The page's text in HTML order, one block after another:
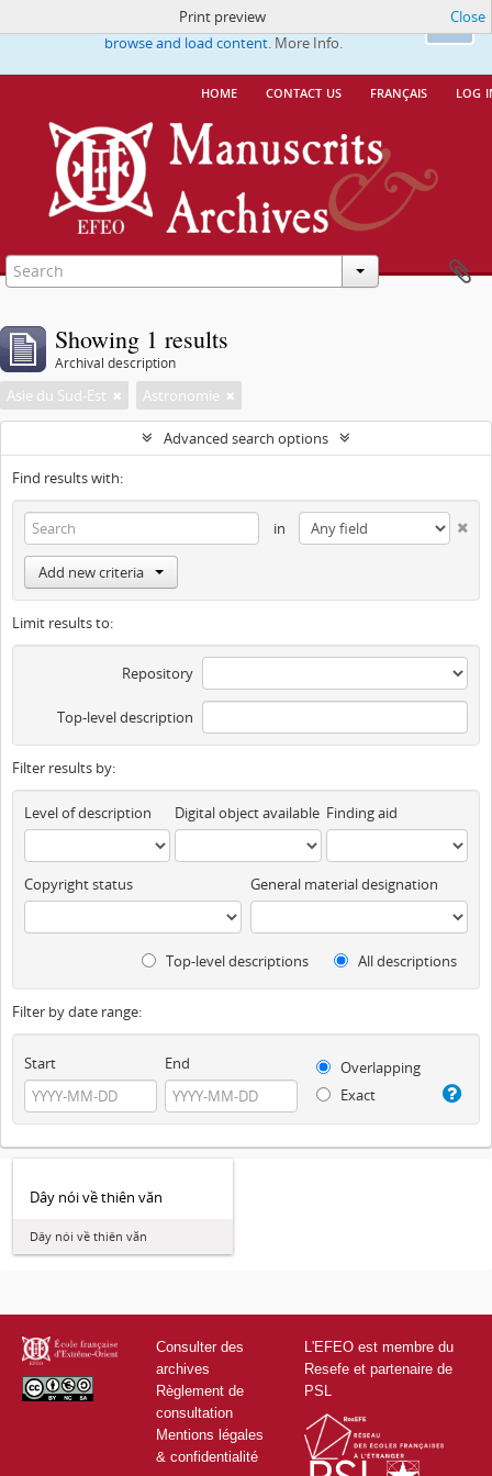
Ok
This website uses cookies to enhance your ability to
browse and load content. More Info.
home contact us français log
Print preview Close
Showing 1 results
Archival description
Asie du Sud-Est Astronomie
Advanced search options
Find results with:
in
Add new criteria
Limit results to:
Repository
Top-level description
Filter results by:
Level of description Digital object available Finding aid
Copyright status General material designation
Top-level descriptions All descriptions
Filter by date range:
Start End
Overlapping
Exact
Dây nói về thiên văn
Dây nói về thiên văn
Consulter des
archives
Règlement de
consultation
Mentions légales
& confidentialité
L'EFEO est membre du
Resefe et partenaire de
PSL